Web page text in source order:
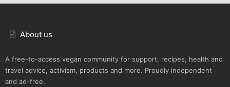
About us
A free-to-access vegan community for support, recipes, health and
travel advice, activism, products and more. Proudly independent
and ad-free.